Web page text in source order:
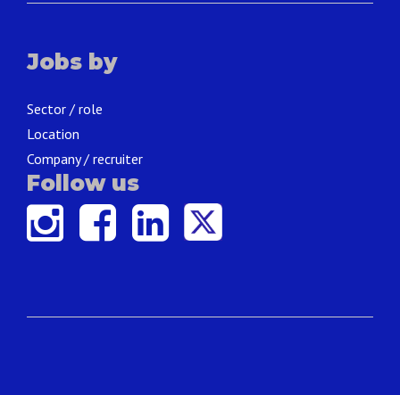
Jobs by
Sector / role
Location
Company / recruiter
Follow us